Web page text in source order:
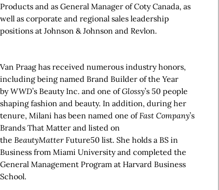
Products and as General Manager of Coty Canada, as
well as corporate and regional sales leadership
positions at Johnson & Johnson and Revlon.
Van Praag has received numerous industry honors,
including being named Brand Builder of the Year
byWWD’s Beauty Inc. and one ofGlossy’s 50 people
shaping fashion and beauty. In addition, during her
tenure, Milani has been named one ofFast Company’s
Brands That Matter and listed on
the BeautyMatterFuture50 list. She holds a BS in
Business from Miami University and completed the
General Management Program at Harvard Business
School.